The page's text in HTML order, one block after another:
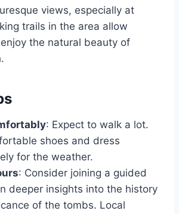
views, especially at
trails in the area allow
the natural beauty of
: Expect to walk a lot.
shoes and dress
for the weather.
: Consider joining a guided
deeper insights into the history
of the tombs. Local